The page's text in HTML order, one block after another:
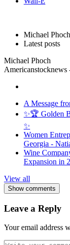
Michael Phoch
Latest posts
Michael Phoch
Americanstocknews
A Message
✨🏆 Golden
✨
Women
Georgia -
Wine
Expansion in
View all
Show comments
Leave a Reply
Your email address